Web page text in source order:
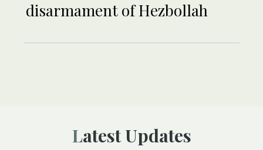
disarmament of Hezbollah
Latest Updates